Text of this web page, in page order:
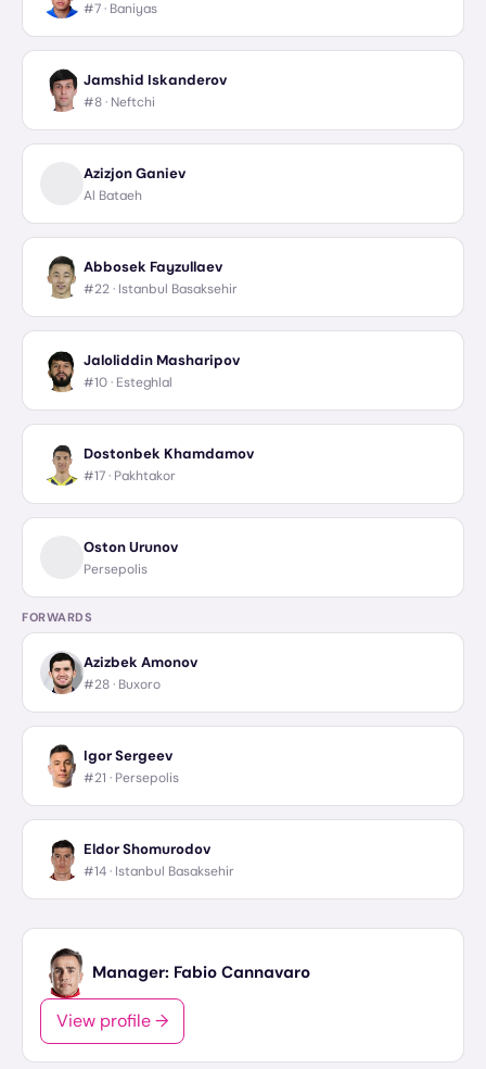
#7 · Baniyas
Jamshid Iskanderov
#8 · Neftchi
Azizjon Ganiev
Al Bataeh
Abbosek Fayzullaev
#22 · Istanbul Basaksehir
Jaloliddin Masharipov
#10 · Esteghlal
Dostonbek Khamdamov
#17 · Pakhtakor
Oston Urunov
Persepolis
FORWARDS
Azizbek Amonov
#28 · Buxoro
Igor Sergeev
#21 · Persepolis
Eldor Shomurodov
#14 · Istanbul Basaksehir
Manager: Fabio Cannavaro
View profile →